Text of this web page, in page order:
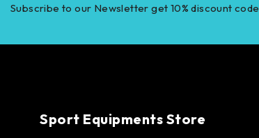
Subscribe to our Newsletter get 10% discount code
Sport Equipments Store